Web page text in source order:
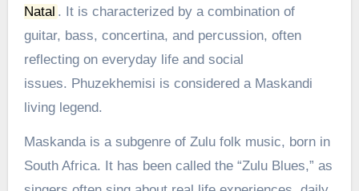
Natal . It is characterized by a combination of
guitar, bass, concertina, and percussion, often
reflecting on everyday life and social
issues. Phuzekhemisi is considered a Maskandi
living legend.
Maskanda is a subgenre of Zulu folk music, born in
South Africa. It has been called the “Zulu Blues,” as